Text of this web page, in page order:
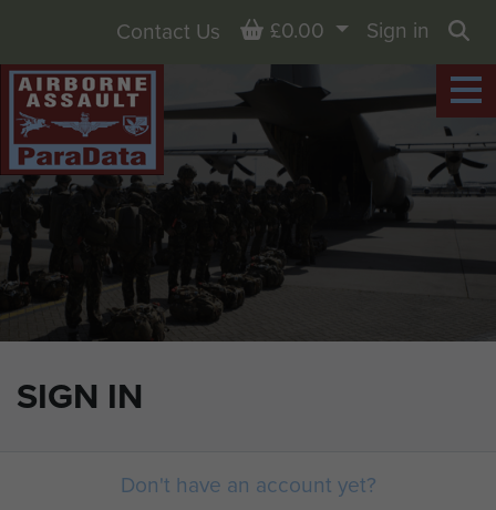
SIGN IN
Contact Us Basket
£0.00
Sign in
Don't have an account yet?